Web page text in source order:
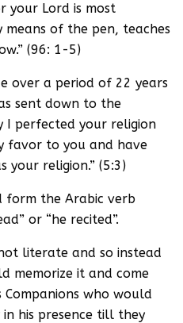
your Lord is most
means of the pen, teaches
(96: 1-5)
over a period of 22 years
sent down to the
I perfected your religion
favor to you and have
your religion.” (5:3)
form the Arabic verb
or “he recited”.
literate and so instead
memorize it and come
who would
his presence till they